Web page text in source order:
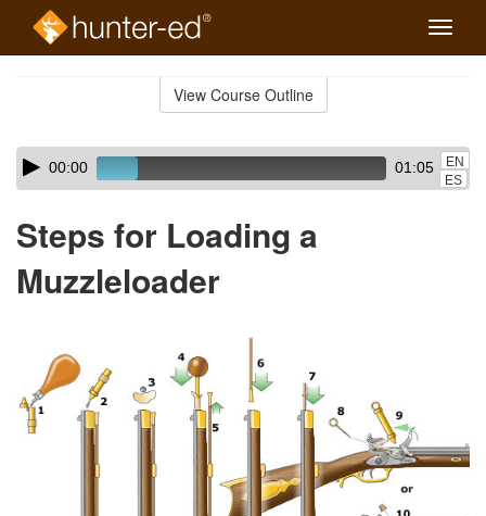
Toggle
View Course Outline
Skip
audio
Audio
Player00:00 01:05
EN
ES
Steps for Loading a
Muzzleloader